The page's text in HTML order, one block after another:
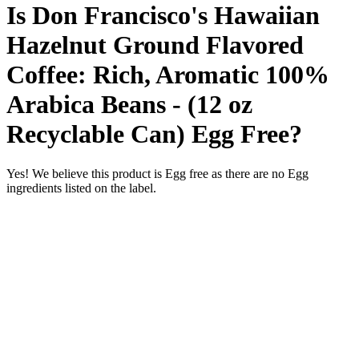
Is Don Francisco's Hawaiian
Hazelnut Ground Flavored
Coffee: Rich, Aromatic 100%
Arabica Beans - (12 oz
Recyclable Can) Egg Free?
Yes! We believe this product is Egg free as there are no Egg
ingredients listed on the label.